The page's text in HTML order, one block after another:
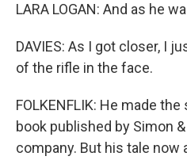
LARA LOGAN: And as he
DAVIES: As I got closer, I
of the rifle in the face.
FOLKENFLIK: He made
book published by Simon
company. But his tale now